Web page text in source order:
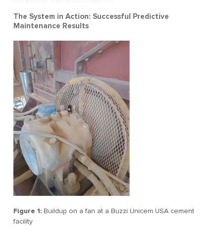
The System in Action: Successful Predictive
Maintenance Results
Figure 1:Buildup on a fan at a Buzzi Unicem USA cement
facility